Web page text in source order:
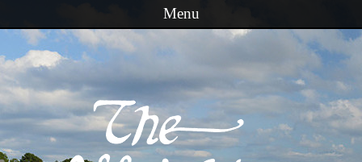
Menu
Skip to content